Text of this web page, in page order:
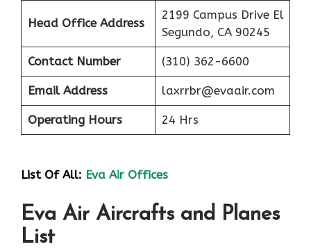
Head Office Address
2199 Campus Drive El
Segundo, CA 90245
Contact Number (310) 362-6600
Email Address laxrrbr@evaair.com
Operating Hours 24 Hrs
List Of All: Eva Air Offices
Eva Air Aircrafts and Planes
List